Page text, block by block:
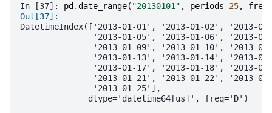
In [37]: pd .date_range( "20130101" , periods=25, freq
Out[37]:
DatetimeIndex(['2013-01-01', '2013-01-02', '2013-
'2013-01-05', '2013-01-06', '2013-
'2013-01-09', '2013-01-10', '2013-
'2013-01-13', '2013-01-14', '2013-
'2013-01-17', '2013-01-18', '2013-
'2013-01-21', '2013-01-22', '2013-
               '2013-01-25'],
              dtype='datetime64[us]', freq='D')